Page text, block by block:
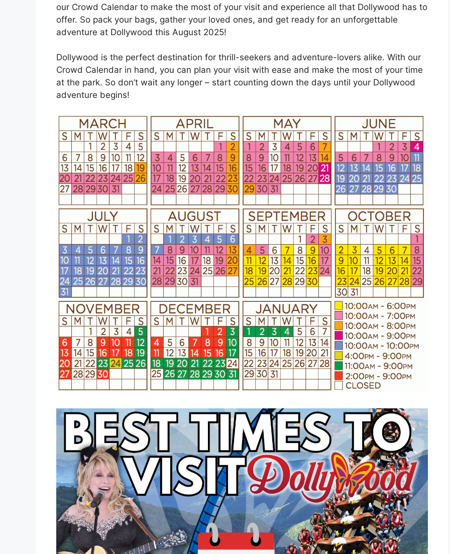
our Crowd Calendar to make the most of your visit and experience all that Dollywood has to
offer. So pack your bags, gather your loved ones, and get ready for an unforgettable
adventure at Dollywood this August 2025!
Dollywood is the perfect destination for thrill-seekers and adventure-lovers alike. With our
Crowd Calendar in hand, you can plan your visit with ease and make the most of your time
at the park. So don’t wait any longer – start counting down the days until your Dollywood
adventure begins!